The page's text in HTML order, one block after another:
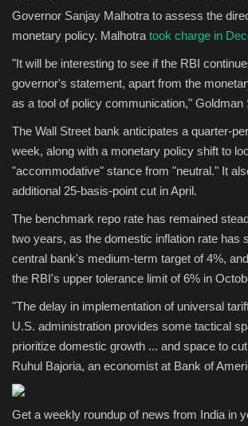
Governor Sanjay Malhotra to assess the
monetary policy. Malhotra took charge in
"It will be interesting to see if the RBI
governor's statement, apart from the
as a tool of policy communication," Goldman
The Wall Street bank anticipates a quarter-
week, along with a monetary policy shift to
"accommodative" stance from "neutral." It
additional 25-basis-point cut in April.
The benchmark repo rate has remained
two years, as the domestic inflation rate has
central bank's medium-term target of 4%,
the RBI's upper tolerance limit of 6% in
"The delay in implementation of universal
U.S. administration provides some tactical
prioritize domestic growth ... and space to
Ruhul Bajoria, an economist at Bank of
Get a weekly roundup of news from India in